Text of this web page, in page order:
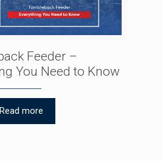
Feeder –
You Need to Know
Read more